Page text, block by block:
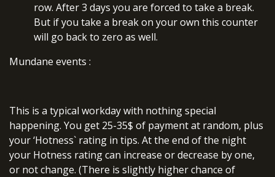
row. After 3 days you are forced to take a break.
But if you take a break on your own this counter
will go back to zero as well.
Mundane events :
This is a typical workday with nothing special
happening. You get 25-35$ of payment at random, plus
your ‘Hotness` rating in tips. At the end of the night
your Hotness rating can increase or decrease by one,
or not change. (There is slightly higher chance of